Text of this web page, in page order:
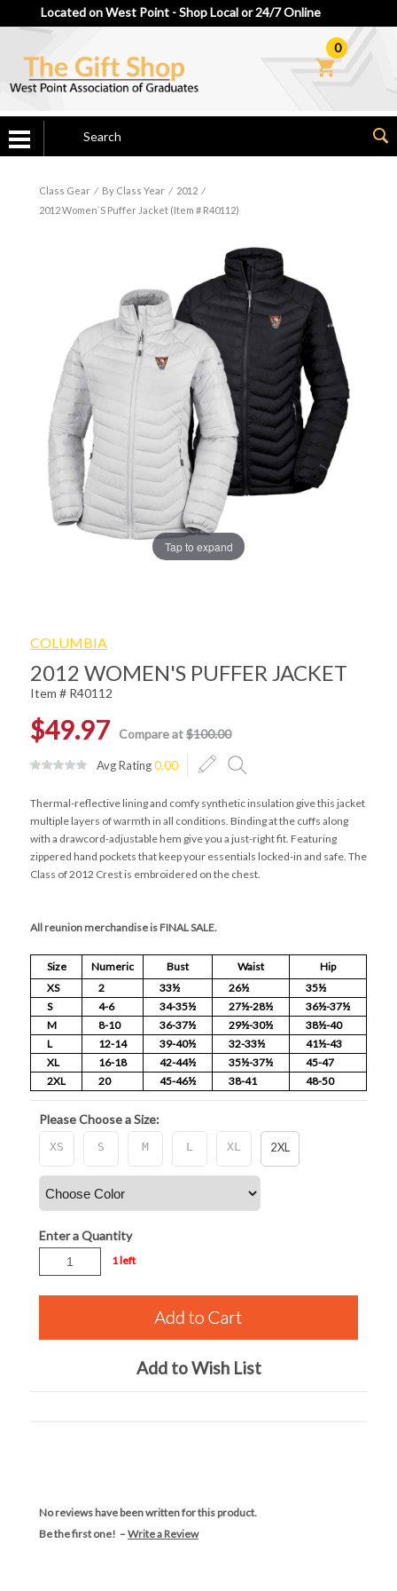
Located on West Point - Shop Local or 24/7 Online
0
Class Gear ⁄ By Class Year ⁄ 2012 ⁄
2012 Women`s Puffer Jacket (Item # R40112)
Tap to expand
COLUMBIA
2012 WOMEN'S PUFFER JACKET
Item # R40112
$49.97 Compare at$100.00
Avg Rating0.00
Thermal-reflective lining and comfy synthetic insulation give this jacket
multiple layers of warmth in all conditions. Binding at the cuffs along
with a drawcord-adjustable hem give you a just-right fit. Featuring
zippered hand pockets that keep your essentials locked-in and safe. The
Class of 2012 Crest is embroidered on the chest.
All reunion merchandise is FINAL SALE.
Size Numeric Bust Waist
Hip
XS
2 33½ 26½
35½
S
4-6 34-35½ 27½-28½
36½-37½
M
8-10 36-37½ 29½-30½
38½-40
L
12-14 39-40½ 32-33½
41½-43
XL
16-18 42-44½ 35½-37½
45-47
2XL
20 45-46½ 38-41 48-50
Please Choose a Size:
XS S M L XL 2XL
Enter a Quantity
1 left
Add to Wish List
No reviews have been written for this product.
Be the first one! –Write a Review